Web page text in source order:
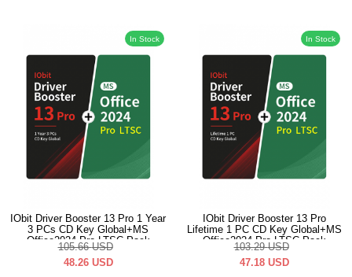
In Stock
IObit Driver Booster 13 Pro 1 Year
3 PCs CD Key Global+MS
Office2024 Pro LTSC Pack
105.66 USD
48.26 USD
In Stock
IObit Driver Booster 13 Pro
Lifetime 1 PC CD Key Global+MS
Office2024 Pro LTSC Pack
103.29 USD
47.18 USD